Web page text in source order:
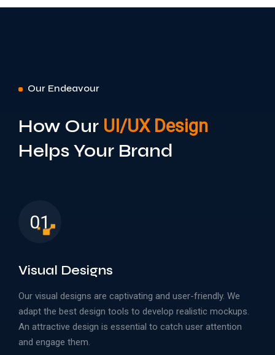
Our Endeavour
How Our UI/UX Design
Helps Your Brand
01
Visual Designs
Our visual designs are captivating and user-friendly. We
adapt the best design tools to develop realistic mockups.
An attractive design is essential to catch user attention
and engage them.